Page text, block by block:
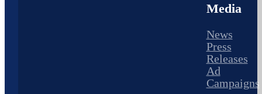
Media
News
Press
Releases
Ad
Campaigns